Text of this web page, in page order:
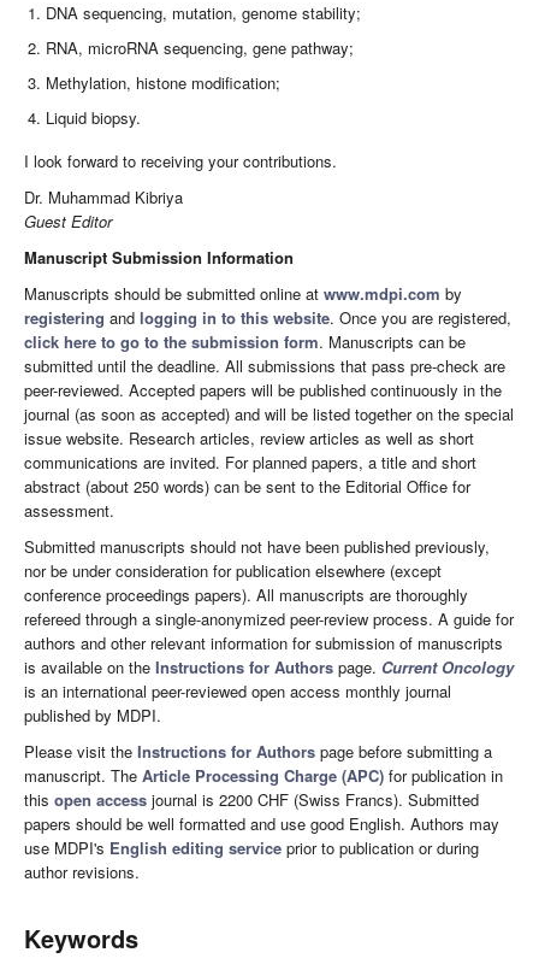
DNA sequencing, mutation, genome stability;
RNA, microRNA sequencing, gene pathway;
Methylation, histone modification;
Liquid biopsy.
I look forward to receiving your contributions.
Dr. Muhammad Kibriya
Guest Editor
Manuscript Submission Information
Manuscripts should be submitted online at www.mdpi.com by
registering and logging in to this website. Once you are registered,
click here to go to the submission form. Manuscripts can be
submitted until the deadline. All submissions that pass pre-check are
peer-reviewed. Accepted papers will be published continuously in the
journal (as soon as accepted) and will be listed together on the special
issue website. Research articles, review articles as well as short
communications are invited. For planned papers, a title and short
abstract (about 250 words) can be sent to the Editorial Office for
assessment.
Submitted manuscripts should not have been published previously,
nor be under consideration for publication elsewhere (except
conference proceedings papers). All manuscripts are thoroughly
refereed through a single-anonymized peer-review process. A guide for
authors and other relevant information for submission of manuscripts
is available on the Instructions for Authors page. Current Oncology
is an international peer-reviewed open access monthly journal
published by MDPI.
Please visit the Instructions for Authors page before submitting a
manuscript. The Article Processing Charge (APC) for publication in
this open access journal is 2200 CHF (Swiss Francs). Submitted
papers should be well formatted and use good English. Authors may
use MDPI's English editing service prior to publication or during
author revisions.
Keywords